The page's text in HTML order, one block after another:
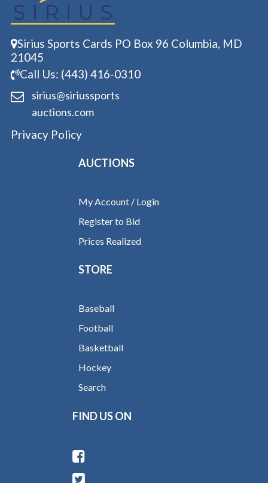
Sirius Sports Cards PO Box 96 Columbia, MD
21045
Call Us: (443) 416-0310
sirius@siriussports
auctions.com
Privacy Policy
AUCTIONS
My Account / Login
Register to Bid
Prices Realized
STORE
Baseball
Football
Basketball
Hockey
Search
FIND US ON